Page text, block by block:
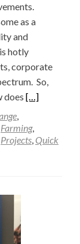
as a
and
hotly
corporate
So,
does Read
about
The
[…]
,
Farming,
Projects, Quick